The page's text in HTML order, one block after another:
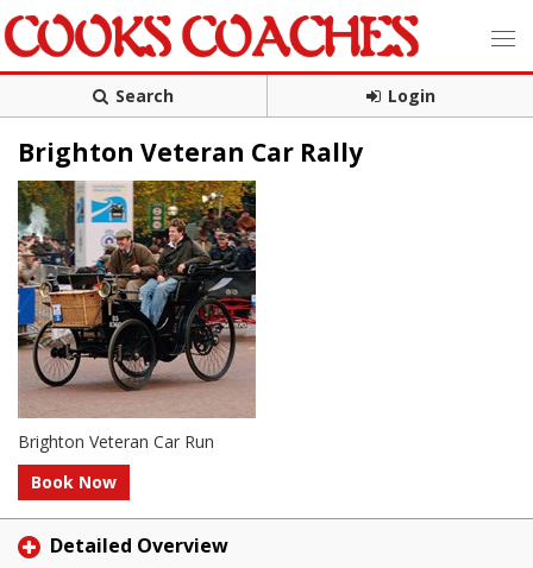
Search Login
Brighton Veteran Car Rally
Brighton Veteran Car Run
Book Now
Detailed Overview